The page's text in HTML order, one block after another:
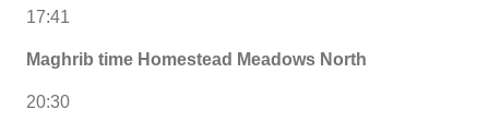
17:41
Maghrib time Homestead Meadows North
20:30